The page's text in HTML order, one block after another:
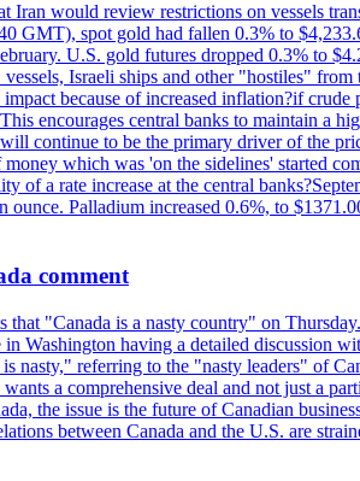
would review restrictions on vessels
spot gold had fallen 0.3% to
U.S. gold futures dropped 0.3% to
Israeli ships and other "hostiles"
because of increased inflation?if
encourages central banks to maintain a
continue to be the primary driver of the
which was 'on the sidelines' started
a rate increase at the central
ounce. Palladium increased 0.6%, to
comment
"Canada is a nasty country" on
Washington having a detailed discussion
nasty," referring to the "nasty leaders" of
a comprehensive deal and not just a
the issue is the future of Canadian
between Canada and the U.S. are